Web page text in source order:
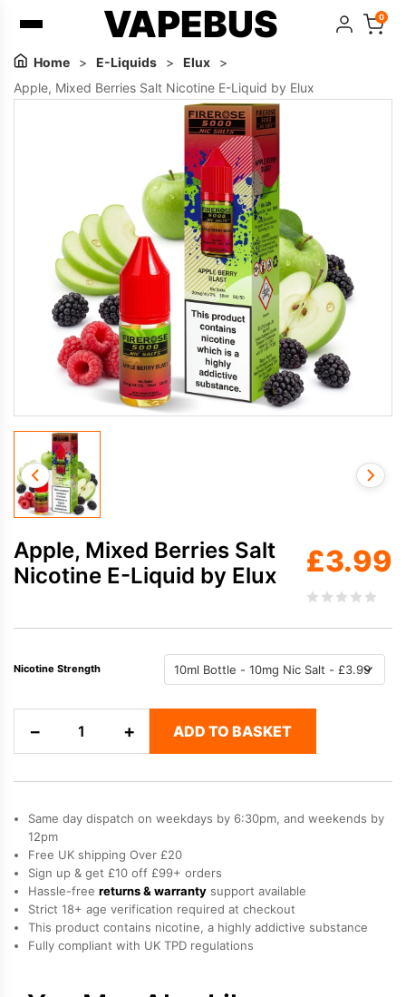
VAPEBUS 0
Home > E-Liquids > Elux
>
Apple, Mixed Berries Salt Nicotine E-Liquid by Elux
Apple, Mixed Berries Salt
Nicotine E-Liquid by Elux
£3.99
Nicotine Strength
−
Mixed
Salt
Nicotine
E-
Liquid
by
Elux
quantity
+ ADD TO BASKET
Same day dispatch on weekdays by 6:30pm, and weekends by
12pm
Free UK shipping Over £20
Sign up & get £10 off £99+ orders
Hassle-free returns & warranty support available
Strict 18+ age verification required at checkout
This product contains nicotine, a highly addictive substance
Fully compliant with UK TPD regulations